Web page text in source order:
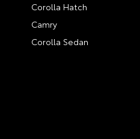
Corolla Hatch
Camry
Corolla Sedan